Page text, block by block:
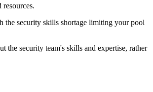
the security skills shortage limiting your pool
the security team's skills and expertise, rather